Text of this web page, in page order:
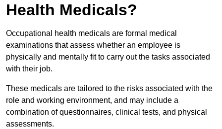
Health Medicals?
Occupational health medicals are formal medical
examinations that assess whether an employee is
physically and mentally fit to carry out the tasks associated
with their job.
These medicals are tailored to the risks associated with the
role and working environment, and may include a
combination of questionnaires, clinical tests, and physical
assessments.